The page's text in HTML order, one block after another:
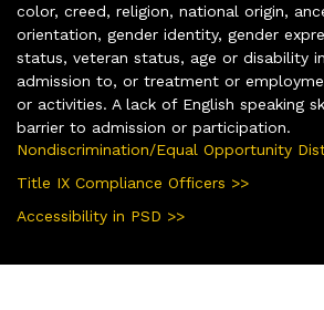
color, creed, religion, national origin,
orientation, gender identity, gender
status, veteran status, age or disability
admission to, or treatment or
or activities. A lack of English speaking
barrier to admission or participation.
Nondiscrimination/Equal Opportunity
Title IX Compliance Officers >>
Accessibility in PSD >>